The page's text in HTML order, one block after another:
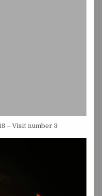
– Visit number 3